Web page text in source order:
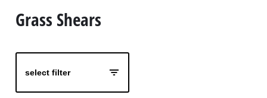
Grass Shears
select filter